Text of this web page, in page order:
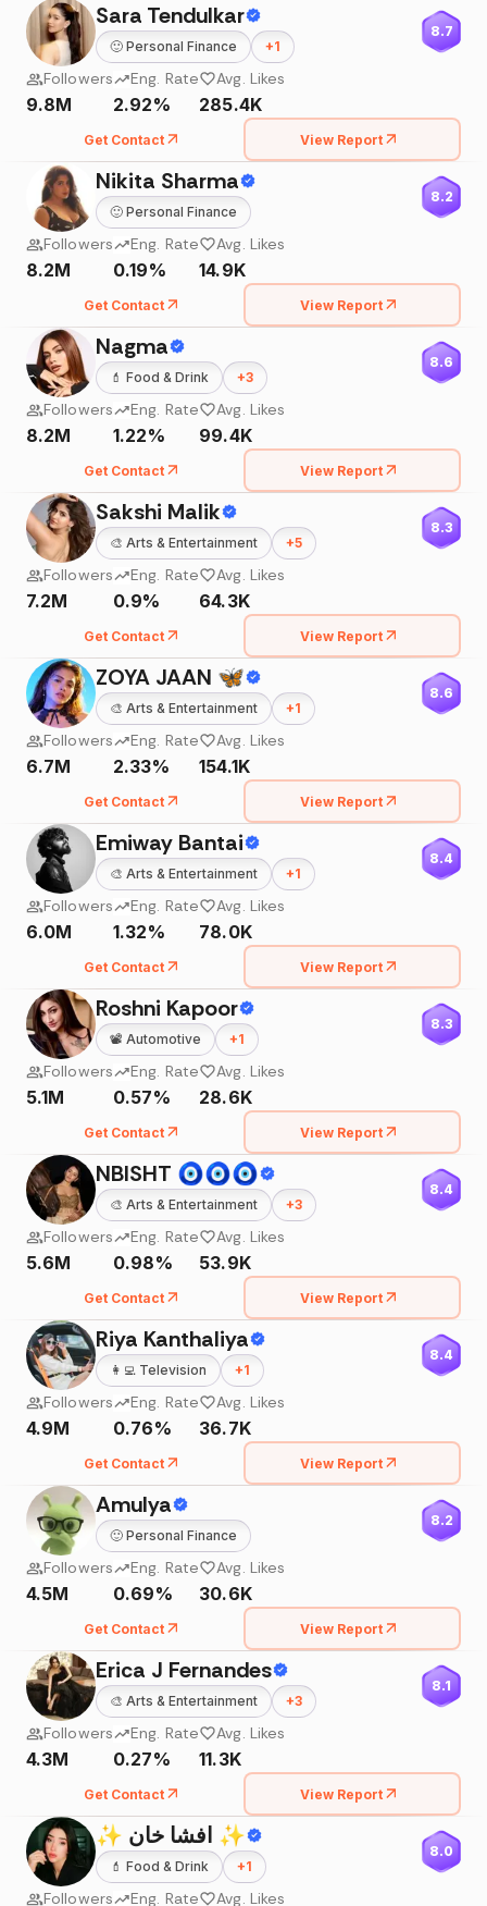
Sara Tendulkar
🙂 Personal Finance +1
8.7
Followers
9.8M
Eng. Rate
2.92%
Avg. Likes
285.4K
Get Contact View Report
Nikita Sharma
🙂 Personal Finance
8.2
Followers
8.2M
Eng. Rate
0.19%
Avg. Likes
14.9K
Get Contact View Report
Nagma
💄 Food & Drink +3
8.6
Followers
8.2M
Eng. Rate
1.22%
Avg. Likes
99.4K
Get Contact View Report
Sakshi Malik
🎨 Arts & Entertainment +5
8.3
Followers
7.2M
Eng. Rate
0.9%
Avg. Likes
64.3K
Get Contact View Report
ZOYA JAAN 🦋
🎨 Arts & Entertainment +1
8.6
Followers
6.7M
Eng. Rate
2.33%
Avg. Likes
154.1K
Get Contact View Report
Emiway Bantai
🎨 Arts & Entertainment +1
8.4
Followers
6.0M
Eng. Rate
1.32%
Avg. Likes
78.0K
Get Contact View Report
Roshni Kapoor
📽️ Automotive +1
8.3
Followers
5.1M
Eng. Rate
0.57%
Avg. Likes
28.6K
Get Contact View Report
NBISHT 🧿🧿🧿
🎨 Arts & Entertainment +3
8.4
Followers
5.6M
Eng. Rate
0.98%
Avg. Likes
53.9K
Get Contact View Report
Riya Kanthaliya
👩‍💻 Television +1
8.4
Followers
4.9M
Eng. Rate
0.76%
Avg. Likes
36.7K
Get Contact View Report
Amulya
🙂 Personal Finance
8.2
Followers
4.5M
Eng. Rate
0.69%
Avg. Likes
30.6K
Get Contact View Report
Erica J Fernandes
🎨 Arts & Entertainment +3
8.1
Followers
4.3M
Eng. Rate
0.27%
Avg. Likes
11.3K
Get Contact View Report
✨ افشا خان ✨
💄 Food & Drink +1
8.0
Followers Eng. Rate Avg. Likes